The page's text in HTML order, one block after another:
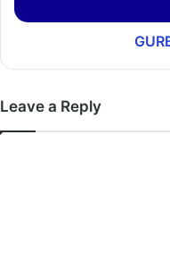
Leave a Reply